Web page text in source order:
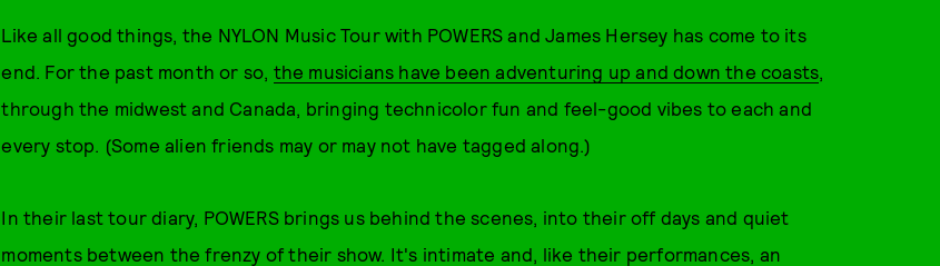
Like all good things, the NYLON Music Tour with POWERS and James Hersey has come to its
end. For the past month or so, the musicians have been adventuring up and down the coasts,
through the midwest and Canada, bringing technicolor fun and feel-good vibes to each and
every stop. (Some alien friends may or may not have tagged along.)
In their last tour diary, POWERS brings us behind the scenes, into their off days and quiet
moments between the frenzy of their show. It's intimate and, like their performances, an